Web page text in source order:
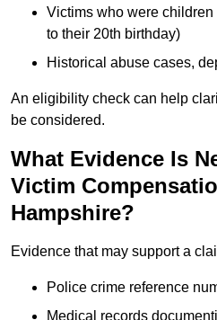
Victims who were
to their 20th birthday)
Historical abuse cases,
An eligibility check can help
be considered.
What Evidence Is
Victim
Hampshire?
Evidence that may support a
Police crime reference
Medical records